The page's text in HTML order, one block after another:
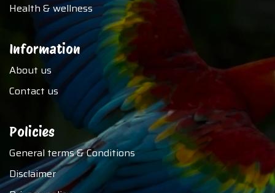
Health & wellness
Information
About us
Contact us
Policies
General terms & Conditions
Disclaimer